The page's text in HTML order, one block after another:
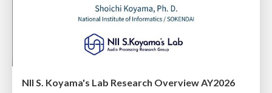
NII S. Koyama's Lab Research Overview AY2026